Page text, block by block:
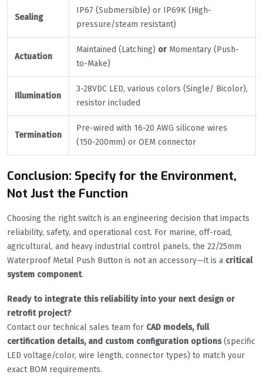
Sealing
IP67 (Submersible) or IP69K (High-
pressure/steam resistant)
Actuation
Maintained (Latching) or Momentary (Push-
to-Make)
Illumination
3-28VDC LED, various colors (Single/ Bicolor),
resistor included
Termination
Pre-wired with 16-20 AWG silicone wires
(150-200mm) or OEM connector
Conclusion: Specify for the Environment,
Not Just the Function
Choosing the right switch is an engineering decision that impacts
reliability, safety, and operational cost. For marine, off-road,
agricultural, and heavy industrial control panels, the 22/25mm
Waterproof Metal Push Button is not an accessory—it is a critical
system component.
Ready to integrate this reliability into your next design or
retrofit project?
Contact our technical sales team for CAD models, full
certification details, and custom configuration options(specific
LED voltage/color, wire length, connector types) to match your
exact BOM requirements.